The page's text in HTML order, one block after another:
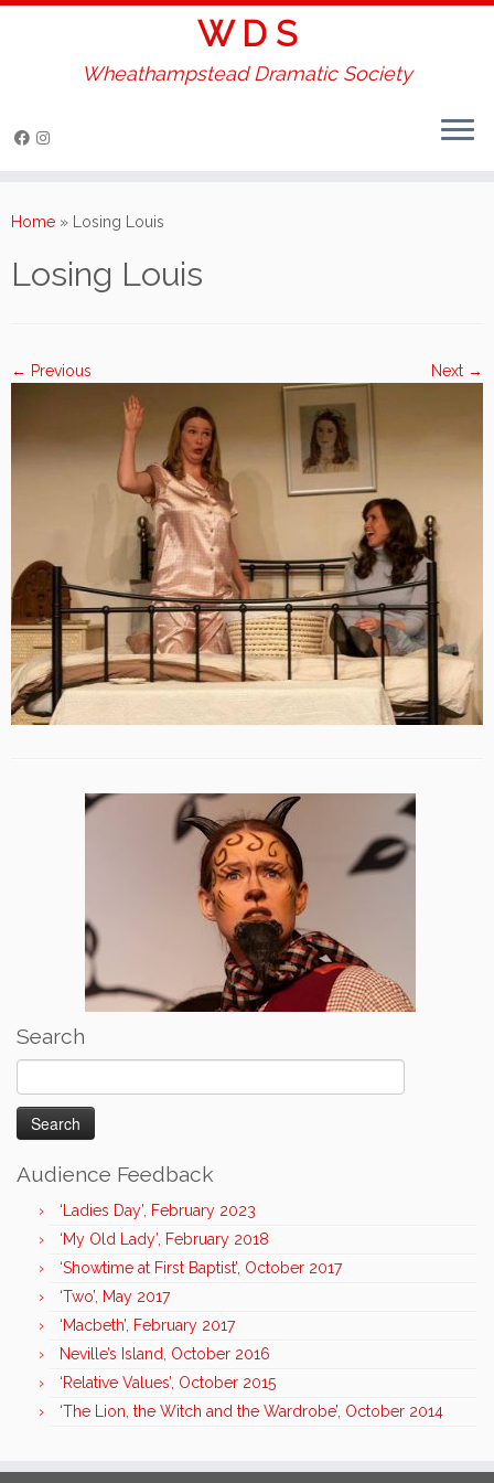
to
W D S
Wheathampstead Dramatic Society
Home » Losing Louis
Losing Louis
← Previous Next →
Search
for:
Audience Feedback
‘Ladies Day’, February 2023
‘My Old Lady’, February 2018
‘Showtime at First Baptist’, October 2017
‘Two’, May 2017
‘Macbeth’, February 2017
Neville’s Island, October 2016
‘Relative Values’, October 2015
‘The Lion, the Witch and the Wardrobe’, October 2014